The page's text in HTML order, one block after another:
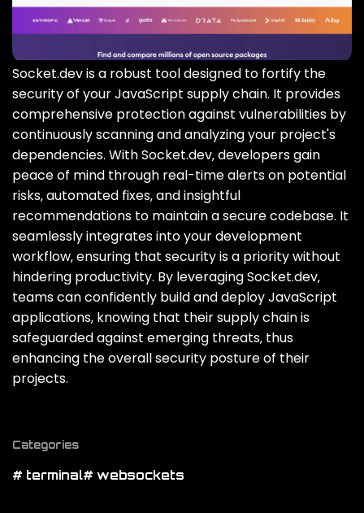
Socket.dev is a robust tool designed to fortify the
security of your JavaScript supply chain. It provides
comprehensive protection against vulnerabilities by
continuously scanning and analyzing your project's
dependencies. With Socket.dev‚ developers gain
peace of mind through real-time alerts on potential
risks‚ automated fixes‚ and insightful
recommendations to maintain a secure codebase. It
seamlessly integrates into your development
workflow‚ ensuring that security is a priority without
hindering productivity. By leveraging Socket.dev‚
teams can confidently build and deploy JavaScript
applications‚ knowing that their supply chain is
safeguarded against emerging threats‚ thus
enhancing the overall security posture of their
projects.
Categories
# terminal# websockets